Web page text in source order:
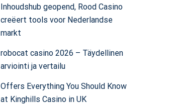
Inhoudshub geopend, Rood Casino
creëert tools voor Nederlandse
markt
robocat casino 2026 – Täydellinen
arviointi ja vertailu
Offers Everything You Should Know
at Kinghills Casino in UK